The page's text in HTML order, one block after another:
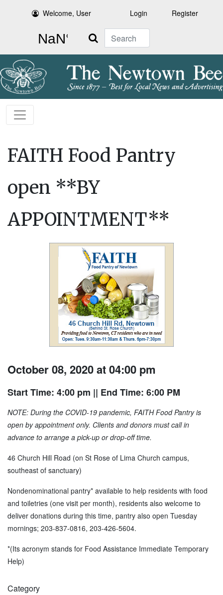
Welcome, User Login Register
Search
FAITH Food Pantry
open **BY
APPOINTMENT**
October 08, 2020 at 04:00 pm
Start Time: 4:00 pm || End Time: 6:00 PM
NOTE: During the COVID-19 pandemic, FAITH Food Pantry is
open by appointment only. Clients and donors must call in
advance to arrange a pick-up or drop-off time.
46 Church Hill Road (on St Rose of Lima Church campus,
southeast of sanctuary)
Nondenominational pantry* available to help residents with food
and toiletries (one visit per month), residents also welcome to
deliver donations during this time, pantry also open Tuesday
mornings; 203-837-0816, 203-426-5604.
*(Its acronym stands for Food Assistance Immediate Temporary
Help)
Category